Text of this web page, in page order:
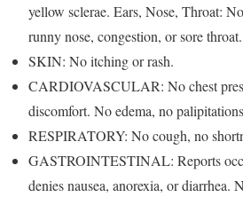
yellow sclerae. Ears, Nose, Throat:
runny nose, congestion, or sore throat.
SKIN: No itching or rash.
CARDIOVASCULAR: No chest
discomfort. No edema, no
RESPIRATORY: No cough, no
GASTROINTESTINAL: Reports
denies nausea, anorexia, or diarrhea.